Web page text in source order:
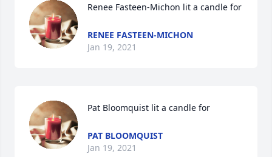
Renee Fasteen-Michon lit a candle for
RENEE FASTEEN-MICHON
Jan 19, 2021
Pat Bloomquist lit a candle for
PAT BLOOMQUIST
Jan 19, 2021